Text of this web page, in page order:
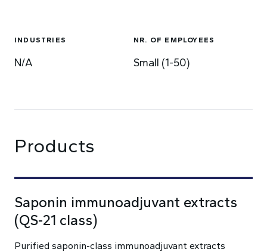
INDUSTRIES
N/A
NR. OF EMPLOYEES
Small (1-50)
Products
Saponin immunoadjuvant extracts
(QS-21 class)
Purified saponin-class immunoadjuvant extracts